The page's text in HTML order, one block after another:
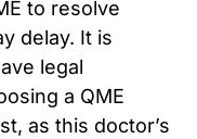
to resolve
delay. It is
legal
a QME
as this doctor’s